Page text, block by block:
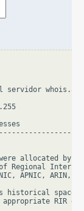
servidor
allocated by
Internet
ARIN,
space
RIR